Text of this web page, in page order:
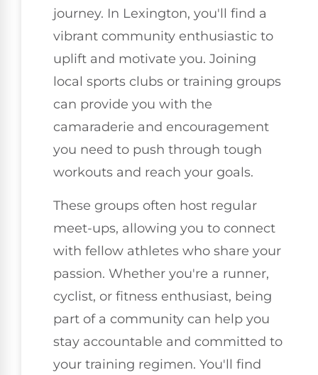
journey. In Lexington, you'll find a
vibrant community enthusiastic to
uplift and motivate you. Joining
local sports clubs or training groups
can provide you with the
camaraderie and encouragement
you need to push through tough
workouts and reach your goals.
These groups often host regular
meet-ups, allowing you to connect
with fellow athletes who share your
passion. Whether you're a runner,
cyclist, or fitness enthusiast, being
part of a community can help you
stay accountable and committed to
your training regimen. You'll find